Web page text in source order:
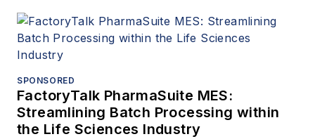
SPONSORED
FactoryTalk PharmaSuite MES:
Streamlining Batch Processing within
the Life Sciences Industry